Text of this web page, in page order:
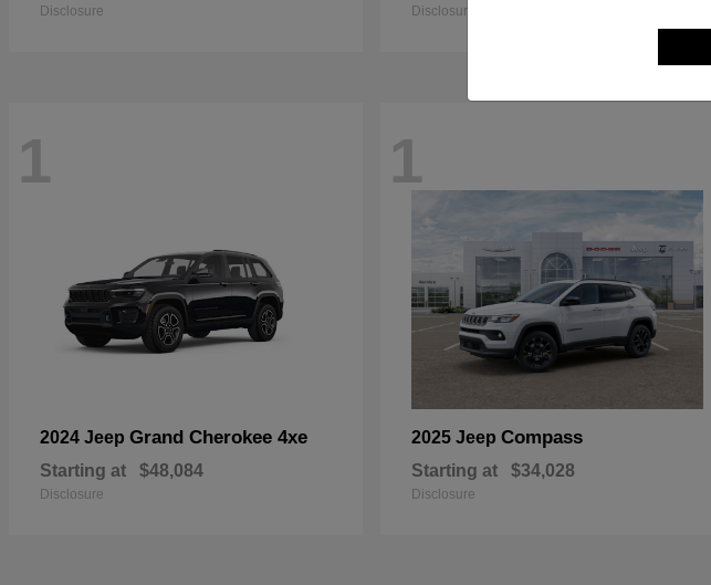
Disclosure Disclosure
1
2024 Jeep Grand Cherokee 4xe
Starting at $48,084
Disclosure
1
2025 Jeep Compass
Starting at $34,028
Disclosure